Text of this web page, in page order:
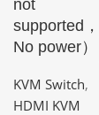
not
supported，
No power）
KVM Switch,
HDMI KVM